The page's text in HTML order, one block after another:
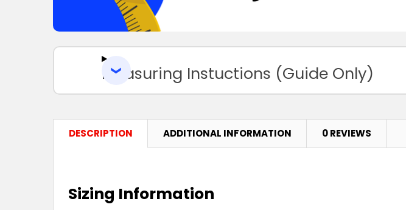
Measuring Instuctions (Guide Only)
DESCRIPTION ADDITIONAL INFORMATION 0 REVIEWS
Sizing Information